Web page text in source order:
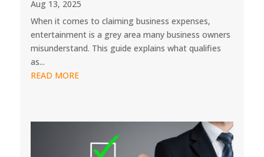
Aug 13, 2025
When it comes to claiming business expenses,
entertainment is a grey area many business owners
misunderstand. This guide explains what qualifies
as...
READ MORE